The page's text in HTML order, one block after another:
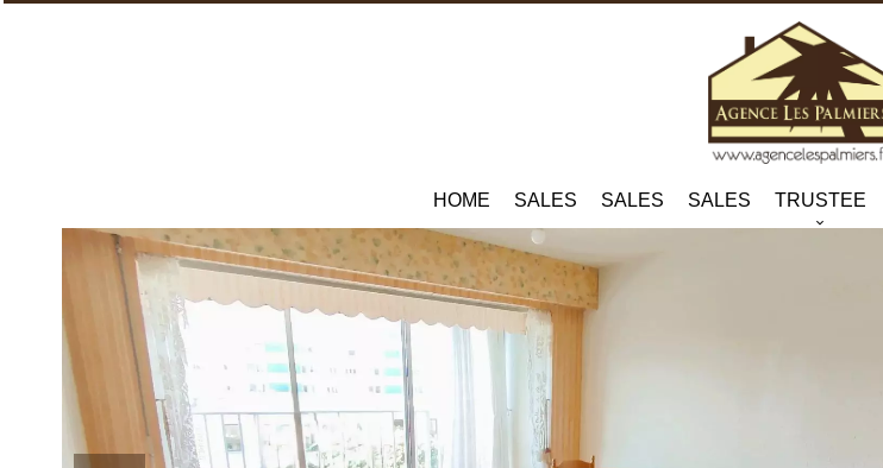
HOME SALES SALES SALES TRUSTEE